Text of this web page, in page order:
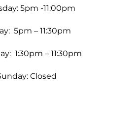
5pm -11:00pm
5pm – 11:30pm
1:30pm – 11:30pm
Closed